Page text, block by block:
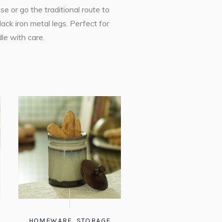
or go the traditional route to
iron metal legs. Perfect for
with care.